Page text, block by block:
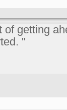
of getting
"